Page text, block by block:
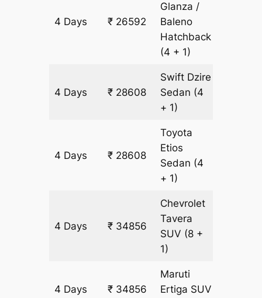
4 Days ₹ 26592
Glanza /
Baleno
Hatchback
(4 + 1)
4 Days ₹ 28608
Swift Dzire
Sedan (4
+ 1)
4 Days ₹ 28608
Toyota
Etios
Sedan (4
+ 1)
4 Days ₹ 34856
Chevrolet
Tavera
SUV (8 +
1)
4 Days ₹ 34856
Maruti
Ertiga SUV